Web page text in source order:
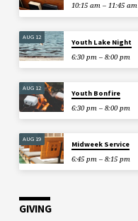
10:15 am – 11:45 am
AUG 12
Youth Lake Night
6:30 pm – 8:00 pm
AUG 12
Youth Bonfire
6:30 pm – 8:00 pm
AUG 19
Midweek Service
6:45 pm – 8:15 pm
GIVING